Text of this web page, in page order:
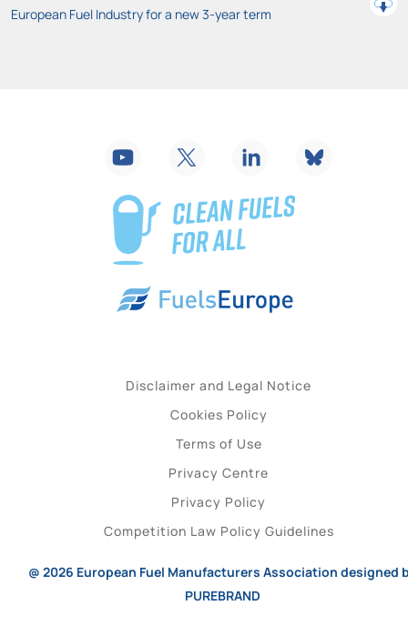
European Fuel Industry for a new 3-year term
Disclaimer and Legal Notice
Cookies Policy
Terms of Use
Privacy Centre
Privacy Policy
Competition Law Policy Guidelines
@ 2026 European Fuel Manufacturers Association designed
PUREBRAND